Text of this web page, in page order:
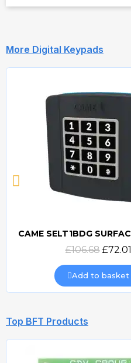
More Digital Keypads
Quick view
£156.00 £99.84
Add to basket
Top BFT Products